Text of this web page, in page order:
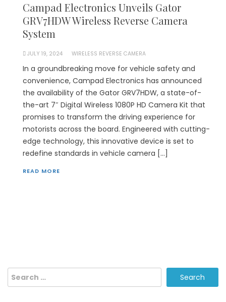
Campad Electronics Unveils Gator
GRV7HDW Wireless Reverse Camera
System
JULY 19, 2024 WIRELESS REVERSE CAMERA
In a groundbreaking move for vehicle safety and
convenience, Campad Electronics has announced
the availability of the Gator GRV7HDW, a state-of-
the-art 7″ Digital Wireless 1080P HD Camera Kit that
promises to transform the driving experience for
motorists across the board. Engineered with cutting-
edge technology, this innovative device is set to
redefine standards in vehicle camera […]
READ MORE
Search
for: